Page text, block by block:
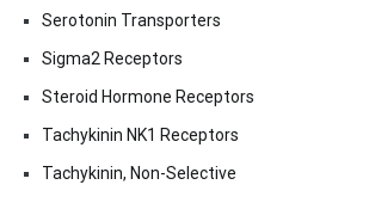
Serotonin Transporters
Sigma2 Receptors
Steroid Hormone Receptors
Tachykinin NK1 Receptors
Tachykinin, Non-Selective